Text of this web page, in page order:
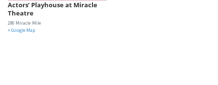
Actors’ Playhouse at Miracle
Theatre
280 Miracle Mile
+ Google Map